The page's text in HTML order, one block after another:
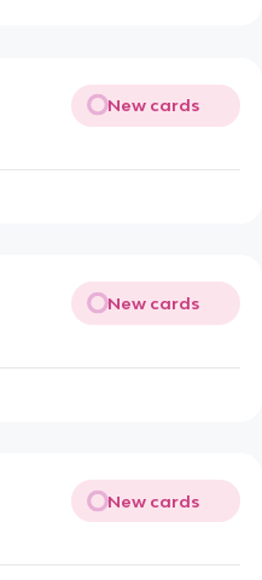
New cards
New cards
New cards